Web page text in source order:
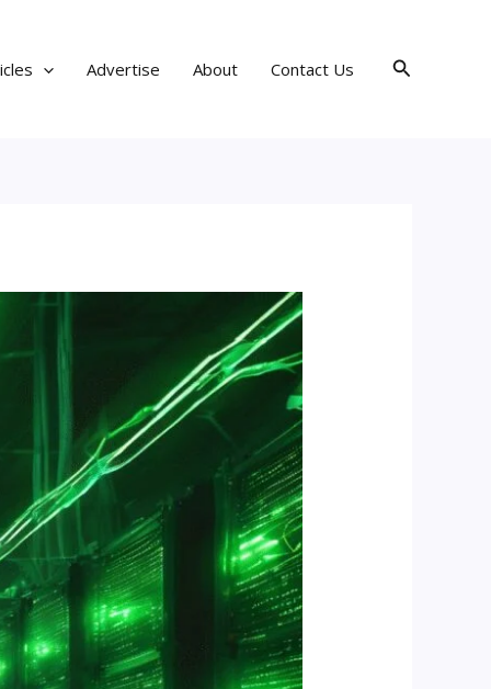
Advertise About Contact Us Search